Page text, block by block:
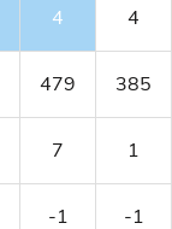
4 4
479 385
7 1
-1 -1